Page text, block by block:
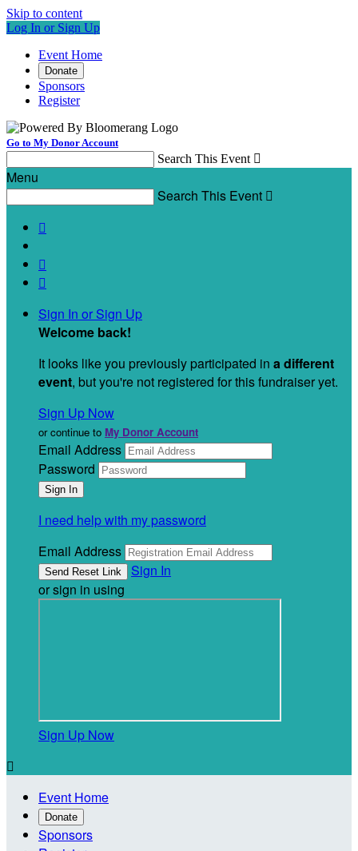
Skip to content
Log In or Sign Up
Event Home
Donate
Sponsors
Register
Go to My Donor Account
Search This Event 
Menu
Search This Event 



Sign In or Sign Up
Welcome back!
It looks like you previously participated in a different
event, but you're not registered for this fundraiser yet.
Sign Up Now
or continue to My Donor Account
Email Address
Password
I need help with my password
Email Address
Sign In
or sign in using
Sign Up Now

Event Home
Donate
Sponsors